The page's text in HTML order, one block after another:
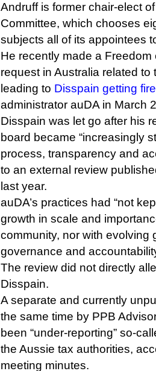
Andruff is former chair-elect
Committee, which chooses
subjects all of its appointees
He recently made a Freedom
request in Australia related
leading to Disspain getting
administrator auDA in March
Disspain was let go after his
board became “increasingly
process, transparency and
to an external review
last year.
auDA’s practices had “not
growth in scale and
community, nor with evolving
governance and
The review did not directly
Disspain.
A separate and currently
the same time by PPB
been “under-reporting” so-
the Aussie tax authorities,
meeting minutes.